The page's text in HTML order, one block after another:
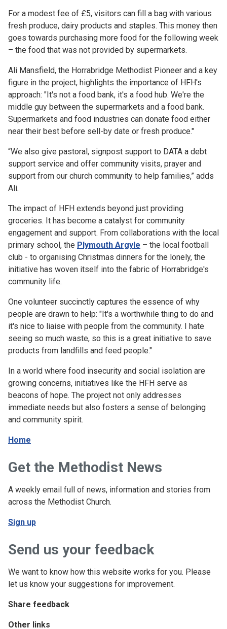
For a modest fee of £5, visitors can fill a bag with various
fresh produce, dairy products and staples. This money then
goes towards purchasing more food for the following week
– the food that was not provided by supermarkets.
Ali Mansfield, the Horrabridge Methodist Pioneer and a key
figure in the project, highlights the importance of HFH's
approach: "It's not a food bank, it's a food hub. We're the
middle guy between the supermarkets and a food bank.
Supermarkets and food industries can donate food either
near their best before sell-by date or fresh produce."
“We also give pastoral, signpost support to DATA a debt
support service and offer community visits, prayer and
support from our church community to help families,” adds
Ali.
The impact of HFH extends beyond just providing
groceries. It has become a catalyst for community
engagement and support. From collaborations with the local
primary school, the Plymouth Argyle – the local football
club - to organising Christmas dinners for the lonely, the
initiative has woven itself into the fabric of Horrabridge's
community life.
One volunteer succinctly captures the essence of why
people are drawn to help: "It's a worthwhile thing to do and
it's nice to liaise with people from the community. I hate
seeing so much waste, so this is a great initiative to save
products from landfills and feed people."
In a world where food insecurity and social isolation are
growing concerns, initiatives like the HFH serve as
beacons of hope. The project not only addresses
immediate needs but also fosters a sense of belonging
and community spirit.
Home
Get the Methodist News
A weekly email full of news, information and stories from
across the Methodist Church.
Sign up
Send us your feedback
We want to know how this website works for you. Please
let us know your suggestions for improvement.
Share feedback
Other links